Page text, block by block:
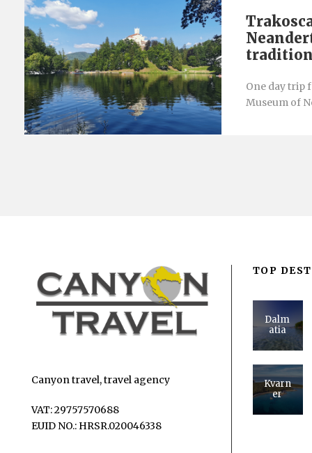
One day trip
Museum of
Canyon travel, travel agency
VAT: 29757570688
EUID NO.: HRSR.020046338
TOP
Dalm
atia
Kvarn
er